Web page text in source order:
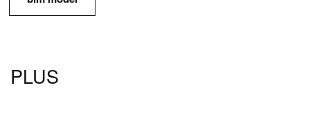
PLUS